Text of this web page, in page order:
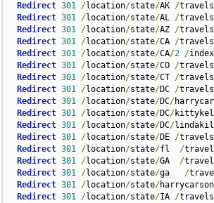
Redirect 301 /location/state/AK /travels
Redirect 301 /location/state/AL /travels
Redirect 301 /location/state/AZ /travels
Redirect 301 /location/state/CA /travels
Redirect 301 /location/state/CA/2 /index
Redirect 301 /location/state/CO /travels
Redirect 301 /location/state/CT /travels
Redirect 301 /location/state/DC /travels
Redirect 301 /location/state/DC/
Redirect 301 /location/state/DC/
Redirect 301 /location/state/DC/
Redirect 301 /location/state/DE /travels
Redirect 301 /location/state/fl /
Redirect 301 /location/state/GA /
Redirect 301 /location/state/ga /
Redirect 301 /location/state/
Redirect 301 /location/state/IA /travels